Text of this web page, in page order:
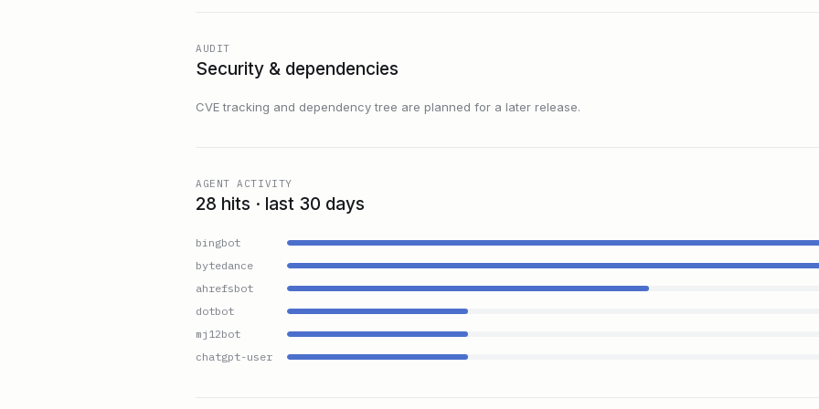
AUDIT
Security & dependencies
CVE tracking and dependency tree are planned for a later release.
AGENT ACTIVITY
28 hits · last 30 days
bingbot
bytedance
ahrefsbot
dotbot
mj12bot
chatgpt-user